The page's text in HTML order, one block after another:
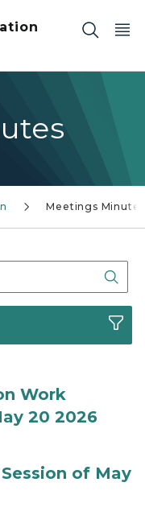
Meetings Minutes
Work
20 2026
of May